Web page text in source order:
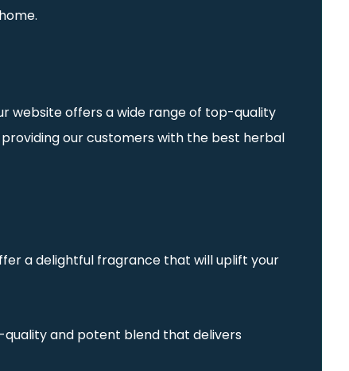
website offers a wide range of top-quality
our customers with the best herbal
a delightful fragrance that will uplift your
quality and potent blend that delivers